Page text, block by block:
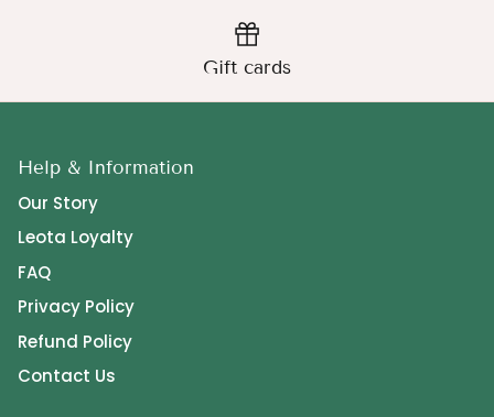
Gift cards
Help & Information
Our Story
Leota Loyalty
FAQ
Privacy Policy
Refund Policy
Contact Us